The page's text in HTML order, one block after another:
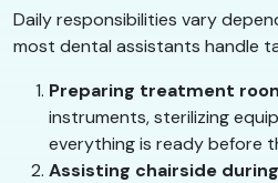
Daily responsibilities vary
most dental assistants handle
Preparing treatment
instruments, sterilizing
everything is ready before
Assisting chairside